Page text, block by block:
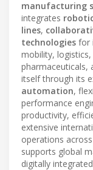
manufacturing
integrates
lines,
technologies for
mobility,
pharmaceuticals,
itself through its
automation,
performance
productivity,
extensive
operations
supports global
digitally